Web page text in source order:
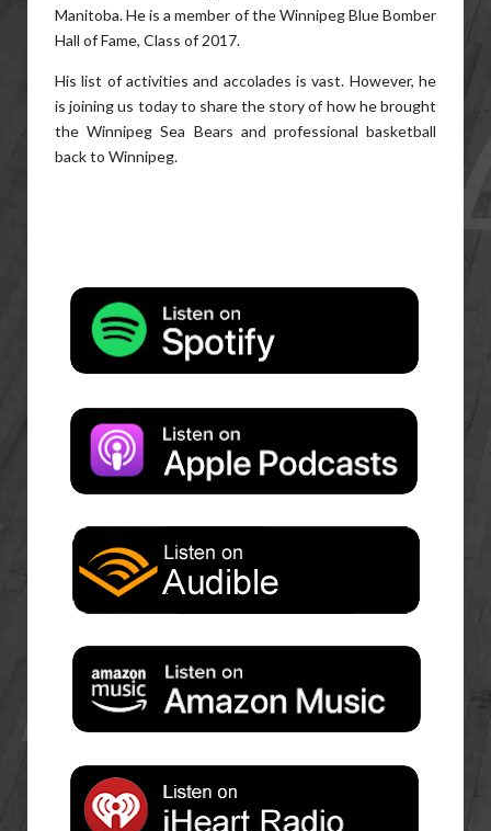
Manitoba. He is a member of the Winnipeg Blue Bomber
Hall of Fame, Class of 2017.
His list of activities and accolades is vast. However, he
is joining us today to share the story of how he brought
the Winnipeg Sea Bears and professional basketball
back to Winnipeg.